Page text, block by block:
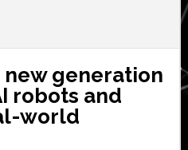
generation
robots and
world